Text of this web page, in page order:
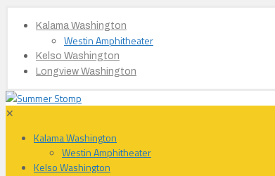
Kalama Washington
Westin Amphitheater
Kelso Washington
Longview Washington
✕
Kalama Washington
Westin Amphitheater
Kelso Washington